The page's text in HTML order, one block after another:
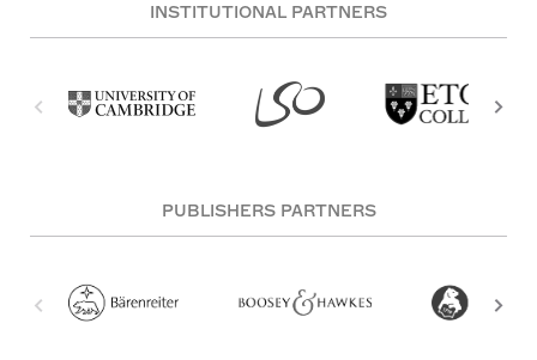
INSTITUTIONAL PARTNERS
PUBLISHERS PARTNERS